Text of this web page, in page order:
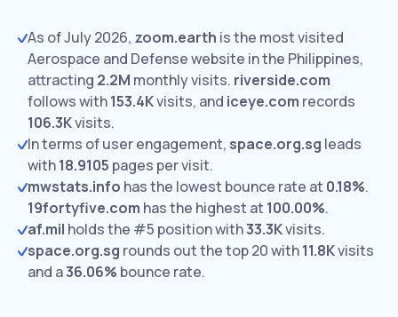
As of July 2026, zoom.earth is the most visited
Aerospace and Defense website in the Philippines,
attracting 2.2M monthly visits. riverside.com
follows with153.4Kvisits, and iceye.com records
106.3Kvisits.
In terms of user engagement, space.org.sg leads
with18.9105 pages per visit.
mwstats.info has the lowest bounce rate at 0.18%.
19fortyfive.com has the highest at 100.00%.
af.mil holds the #5 position with33.3Kvisits.
space.org.sg rounds out the top 20 with11.8Kvisits
and a36.06% bounce rate.